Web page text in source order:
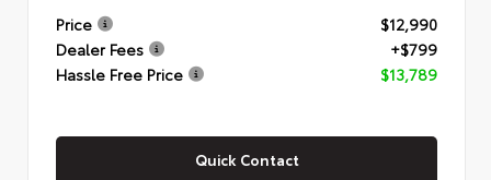
Price
$12,990
Dealer Fees
+$799
Hassle Free Price
$13,789
Quick Contact